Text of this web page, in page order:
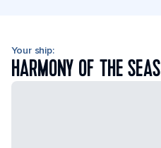
Your ship:
HARMONY OF THE SEAS